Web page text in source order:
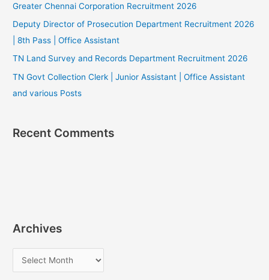
Greater Chennai Corporation Recruitment 2026
Deputy Director of Prosecution Department Recruitment 2026
| 8th Pass | Office Assistant
TN Land Survey and Records Department Recruitment 2026
TN Govt Collection Clerk | Junior Assistant | Office Assistant
and various Posts
Recent Comments
Archives
r